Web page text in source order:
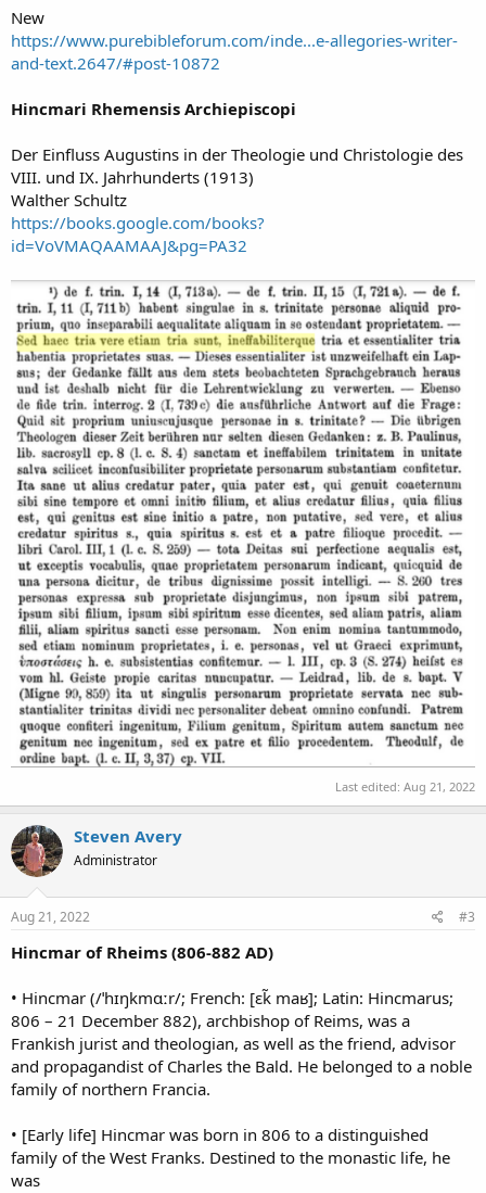
New
https://www.purebibleforum.com/inde...e-allegories-writer-
and-text.2647/#post-10872
Hincmari Rhemensis Archiepiscopi
Der Einfluss Augustins in der Theologie und Christologie des
VIII. und IX. Jahrhunderts (1913)
Walther Schultz
https://books.google.com/books?
id=VoVMAQAAMAAJ&pg=PA32
Last edited: Aug 21, 2022
Steven Avery
Administrator
Aug 21, 2022 #3
Hincmar of Rheims (806-882 AD)
• Hincmar (/ˈhɪŋkmɑːr/; French: [ɛk̃ maʁ]; Latin: Hincmarus;
806 – 21 December 882), archbishop of Reims, was a
Frankish jurist and theologian, as well as the friend, advisor
and propagandist of Charles the Bald. He belonged to a noble
family of northern Francia.
• [Early life] Hincmar was born in 806 to a distinguished
family of the West Franks. Destined to the monastic life, he
was